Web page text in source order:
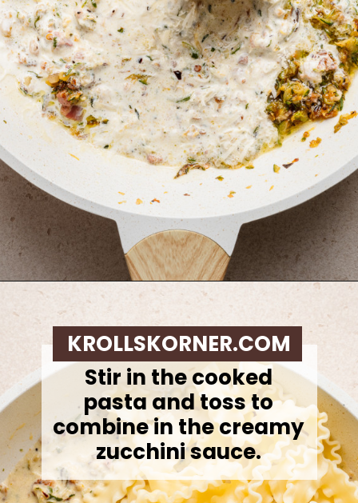
Opening
Stir in the cooked
pasta and toss to
combine in the creamy
zucchini sauce.
KROLLSKORNER.COM